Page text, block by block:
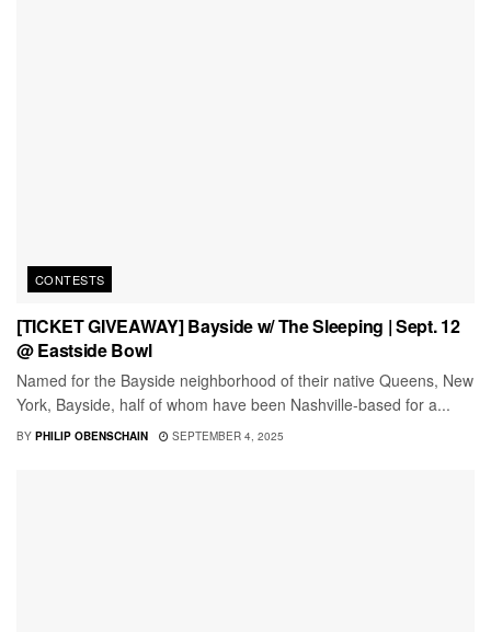
CONTESTS
[TICKET GIVEAWAY] Bayside w/ The Sleeping | Sept. 12
@ Eastside Bowl
Named for the Bayside neighborhood of their native Queens, New
York, Bayside, half of whom have been Nashville-based for a...
BY PHILIP OBENSCHAIN SEPTEMBER 4, 2025